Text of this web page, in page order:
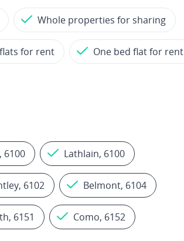
Whole properties for sharing
for rent One bed flat for rent
6100 Lathlain, 6100
6102 Belmont, 6104
6151 Como, 6152